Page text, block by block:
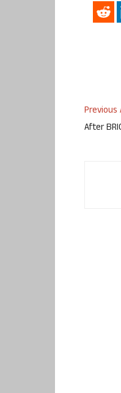
Previous
After